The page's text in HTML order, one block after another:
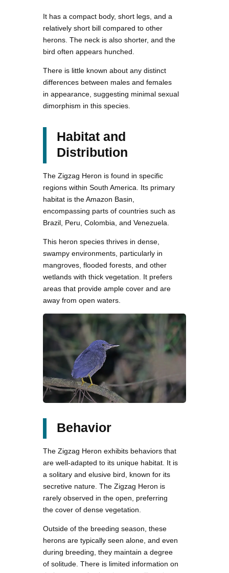
It has a compact body, short legs, and a
relatively short bill compared to other
herons. The neck is also shorter, and the
bird often appears hunched.
There is little known about any distinct
differences between males and females
in appearance, suggesting minimal sexual
dimorphism in this species.
Habitat and
Distribution
The Zigzag Heron is found in specific
regions within South America. Its primary
habitat is the Amazon Basin,
encompassing parts of countries such as
Brazil, Peru, Colombia, and Venezuela.
This heron species thrives in dense,
swampy environments, particularly in
mangroves, flooded forests, and other
wetlands with thick vegetation. It prefers
areas that provide ample cover and are
away from open waters.
Behavior
The Zigzag Heron exhibits behaviors that
are well-adapted to its unique habitat. It is
a solitary and elusive bird, known for its
secretive nature. The Zigzag Heron is
rarely observed in the open, preferring
the cover of dense vegetation.
Outside of the breeding season, these
herons are typically seen alone, and even
during breeding, they maintain a degree
of solitude. There is limited information on